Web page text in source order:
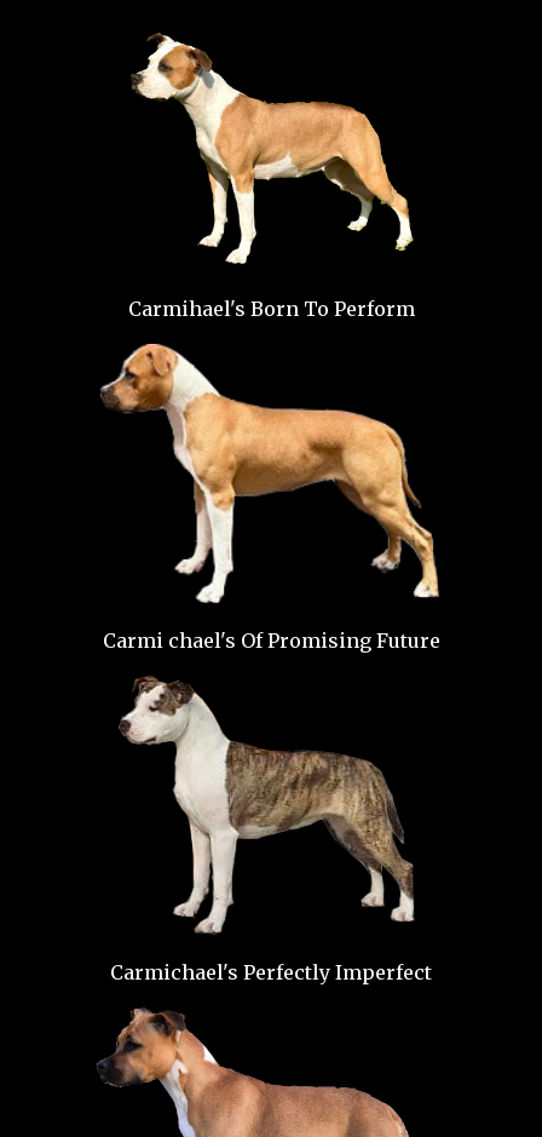
Carmihael's Born To Perform
Carmi chael's Of Promising Future
Carmichael's Perfectly Imperfect